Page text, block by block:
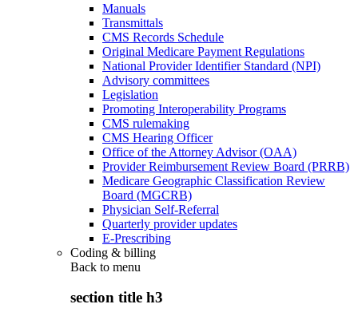
Manuals
Transmittals
CMS Records Schedule
Original Medicare Payment Regulations
National Provider Identifier Standard (NPI)
Advisory committees
Legislation
Promoting Interoperability Programs
CMS rulemaking
CMS Hearing Officer
Office of the Attorney Advisor (OAA)
Provider Reimbursement Review Board (PRRB)
Medicare Geographic Classification Review
Board (MGCRB)
Physician Self-Referral
Quarterly provider updates
E-Prescribing
Coding & billing
Back to menu
section title h3